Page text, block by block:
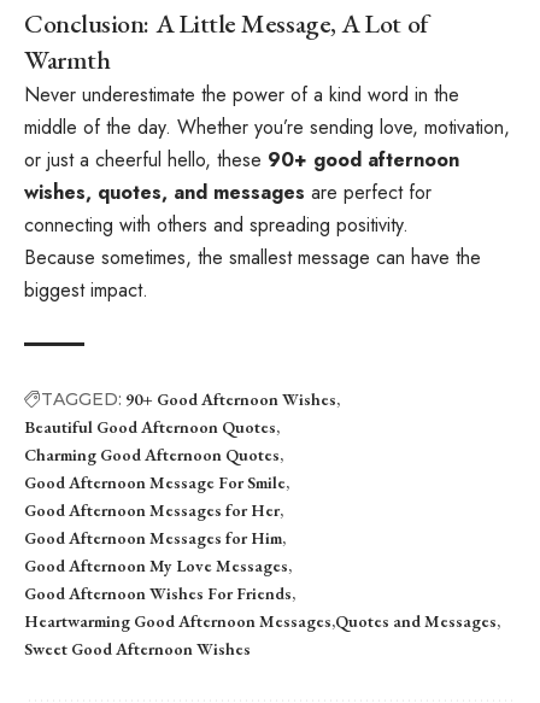
Conclusion: A Little Message, A Lot of
Warmth
Never underestimate the power of a kind word in the
middle of the day. Whether you’re sending love, motivation,
or just a cheerful hello, these 90+ good afternoon
wishes, quotes, and messages are perfect for
connecting with others and spreading positivity.
Because sometimes, the smallest message can have the
biggest impact.
TAGGED: 90+ Good Afternoon Wishes
Beautiful Good Afternoon Quotes
Charming Good Afternoon Quotes
Good Afternoon Message For Smile
Good Afternoon Messages for Her
Good Afternoon Messages for Him
Good Afternoon My Love Messages
Good Afternoon Wishes For Friends
Heartwarming Good Afternoon Messages Quotes and Messages
Sweet Good Afternoon Wishes